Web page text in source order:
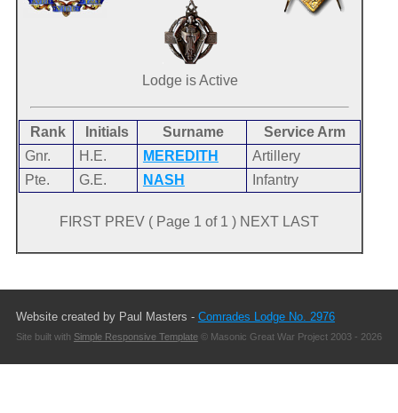
Lodge is Active
Rank Initials Surname
Service Arm
Gnr.
H.E. MEREDITH
Artillery
Pte.
G.E. NASH Infantry
FIRST PREV ( Page 1 of 1 ) NEXT LAST
Website created by Paul Masters - Comrades Lodge No. 2976
Site built with Simple Responsive Template© Masonic Great War Project 2003 - 2026